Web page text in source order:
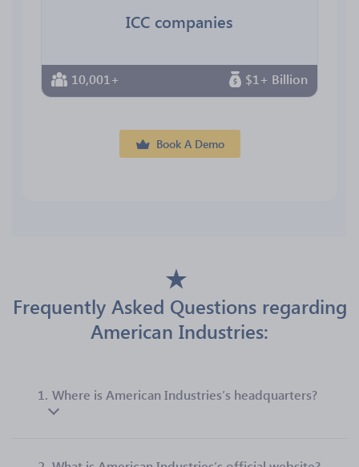
ICC companies
10,001+ $1+ Billion
Book A Demo
Frequently Asked Questions regarding
American Industries:
1. Where is American Industries’s headquarters?